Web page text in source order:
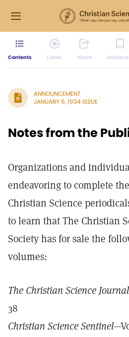
Contents Listen Share
ANNOUNCEMENT
JANUARY 6, 1934 ISSUE
Notes from the
Organizations and
endeavoring to complete
Christian Science
to learn that The Christian
Society has for sale the
volumes:
The Christian Science Journal
38
Christian Science Sentinel